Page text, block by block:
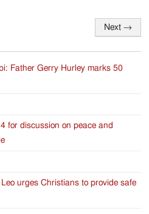
Next →
Father Gerry Hurley marks 50
for discussion on peace and
urges Christians to provide safe